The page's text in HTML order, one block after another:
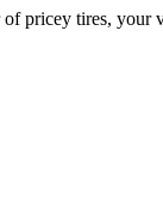
pricey tires, your